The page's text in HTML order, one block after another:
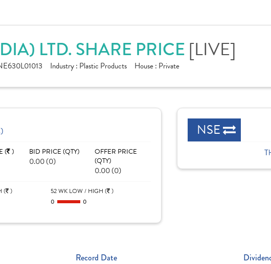
LTD. SHARE PRICE [LIVE]
Industry : Plastic Products House : Private
( ) BID PRICE (QTY)
0.00 (0)
OFFER PRICE
(QTY)
0.00 (0)
( ) 52 WK LOW / HIGH ( )
0 0
NSE
Record Date